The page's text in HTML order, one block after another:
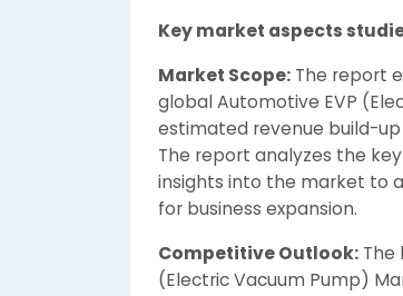
Key market aspects
Market Scope: The report
global Automotive EVP
estimated revenue build-
The report analyzes the
insights into the market to
for business expansion.
Competitive Outlook: The
(Electric Vacuum Pump)